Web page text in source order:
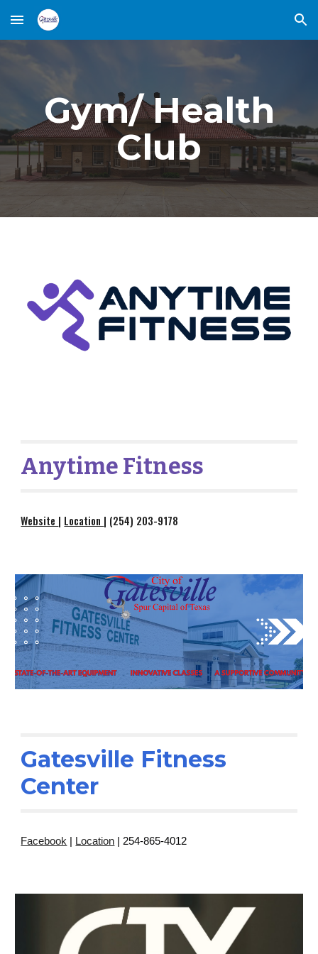
Skip to main content Skip to navigation
Gym/ Health
Club
Anytime Fitness
Website | Location | (254) 203-9178
Gatesville Fitness
Center
Facebook | Location | 254-865-4012